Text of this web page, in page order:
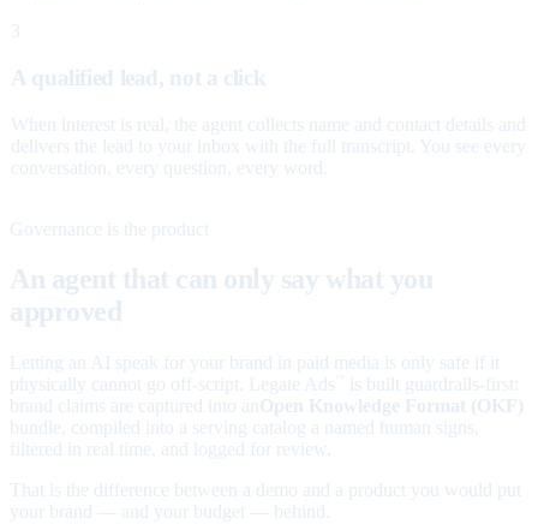
3
A qualified lead, not a click
When interest is real, the agent collects name and contact details and
delivers the lead to your inbox with the full transcript. You see every
conversation, every question, every word.
Governance is the product
An agent that can only say what you
approved
Letting an AI speak for your brand in paid media is only safe if it
physically cannot go off-script. Legate Ads
is built guardrails-first:
brand claims are captured into an Open Knowledge Format (OKF)
bundle, compiled into a serving catalog a named human signs,
filtered in real time, and logged for review.
That is the difference between a demo and a product you would put
your brand — and your budget — behind.